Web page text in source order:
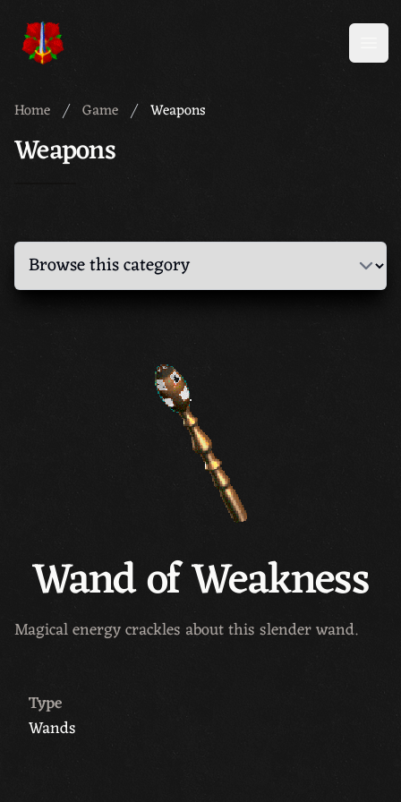
Meridian 59
Home Game Weapons
Weapons
Wand of Weakness
Magical energy crackles about this slender wand.
Type
Wands